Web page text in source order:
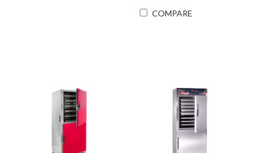
COMPARE